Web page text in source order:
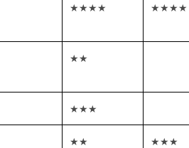
★★★★ ★★★★
★★
★★★
★★ ★★★